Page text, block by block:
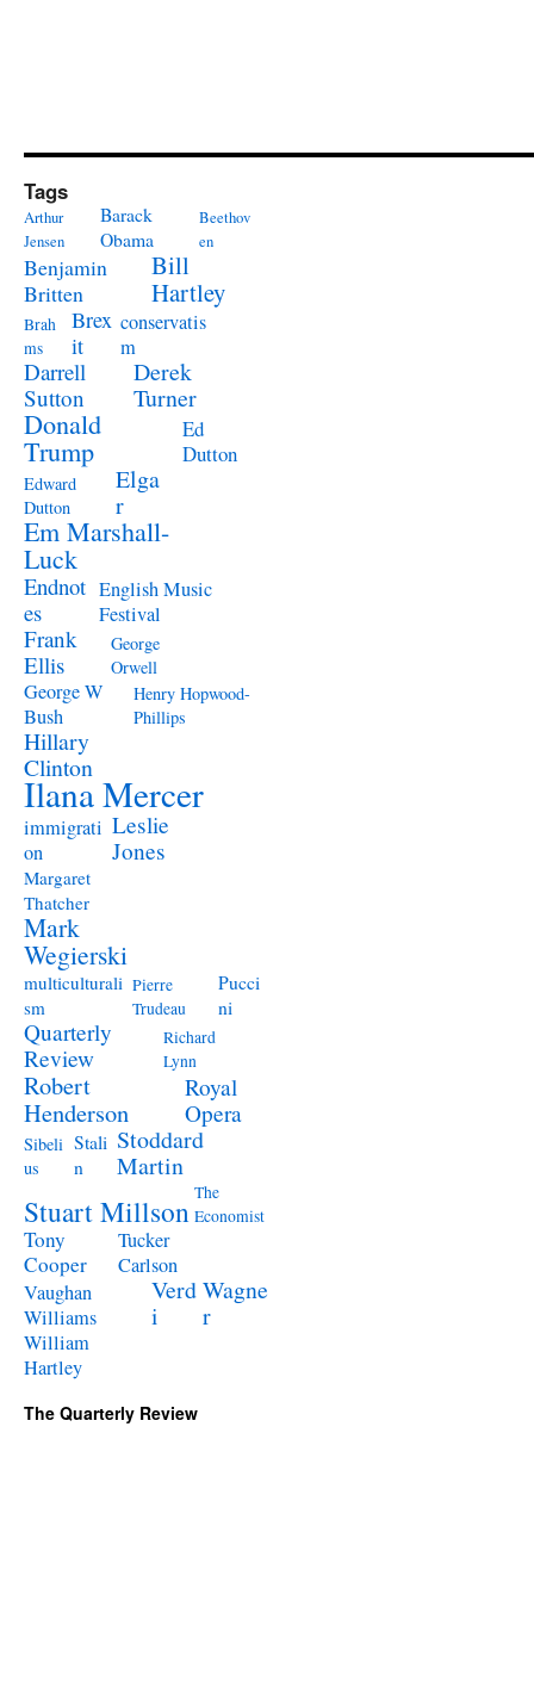
Tags
Arthur
Jensen
Barack
Obama
Beethov
en
Benjamin
Britten
Bill
Hartley
Brah
ms
Brex
it
conservatis
m
Darrell
Sutton
Derek
Turner
Donald
Trump
Ed
Dutton
Edward
Dutton
Elga
r
Em Marshall-
Luck
Endnot
es
English Music
Festival
Frank
Ellis
George
Orwell
George W
Bush
Henry Hopwood-
Phillips
Hillary
Clinton
Ilana Mercer
immigrati
on
Leslie
Jones
Margaret
Thatcher
Mark
Wegierski
multiculturali
sm
Pierre
Trudeau
Pucci
ni
Quarterly
Review
Richard
Lynn
Robert
Henderson
Royal
Opera
Sibeli
us
Stali
n
Stoddard
Martin
Stuart Millson The
Economist
Tony
Cooper
Tucker
Carlson
Vaughan
Williams
Verd
i
Wagne
r
William
Hartley
The Quarterly Review